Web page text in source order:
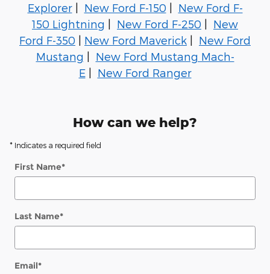
Explorer| New Ford F-150 | New Ford F-
150 Lightning | New Ford F-250 | New
Ford F-350 | New Ford Maverick | New Ford
Mustang | New Ford Mustang Mach-
E| New Ford Ranger
How can we help?
* Indicates a required field
First Name*
Last Name*
Email*